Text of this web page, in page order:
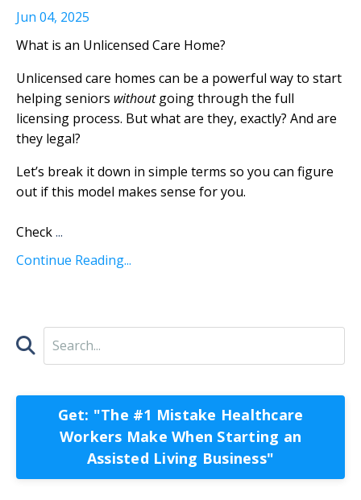
Jun 04, 2025
What is an Unlicensed Care Home?
Unlicensed care homes can be a powerful way to start
helping seniors withoutgoing through the full
licensing process. But what are they, exactly? And are
they legal?
Let’s break it down in simple terms so you can figure
out if this model makes sense for you.
Check...
Continue Reading...
Get: "The #1 Mistake Healthcare
Workers Make When Starting an
Assisted Living Business"